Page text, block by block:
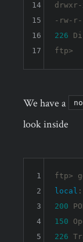
-
226
14
15
16
17
We have a
look inside
local
200
150
226
1
2
3
4
5